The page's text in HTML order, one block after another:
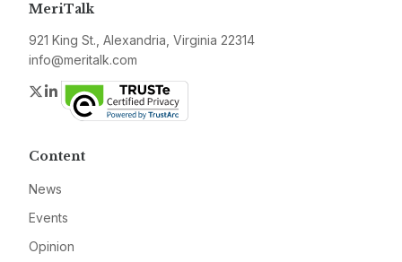
MeriTalk
921 King St., Alexandria, Virginia 22314
info@meritalk.com
Twitter
LinkedIn
Content
News
Events
Opinion